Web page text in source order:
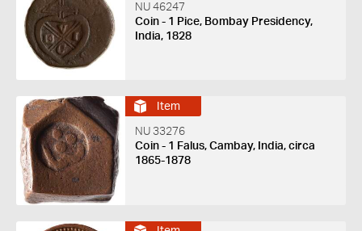
NU 46247
Coin - 1 Pice, Bombay Presidency,
India, 1828
Item
NU 33276
Coin - 1 Falus, Cambay, India, circa
1865-1878